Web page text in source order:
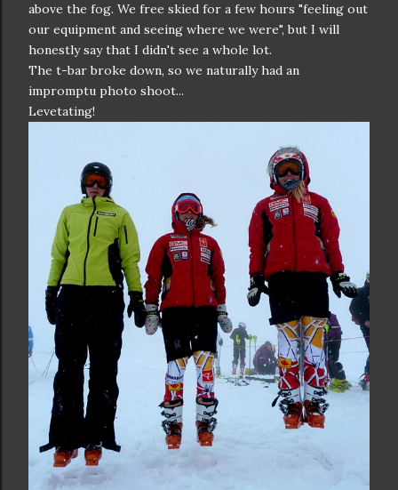
above the fog. We free skied for a few hours "feeling out
our equipment and seeing where we were", but I will
honestly say that I didn't see a whole lot.
The t-bar broke down, so we naturally had an
impromptu photo shoot...
Levetating!